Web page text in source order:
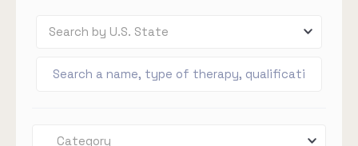
Search by U.S. State
Category